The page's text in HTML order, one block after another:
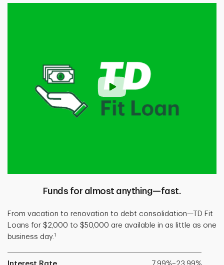
Funds for almost anything—fast.
From vacation to renovation to debt consolidation—TD Fit
Loans for $2,000 to $50,000 are available in as little as one
business day. 1